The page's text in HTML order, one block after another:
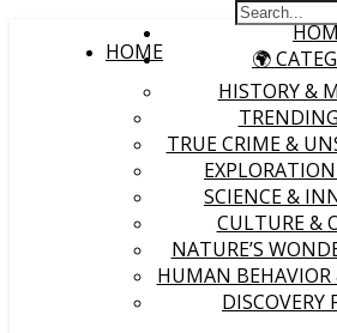
HOME
🌍
HISTORY &
TRUE CRIME &
SCIENCE &
CULTURE &
NATURE’S
HUMAN BEHAVIOR
DISCOVERY